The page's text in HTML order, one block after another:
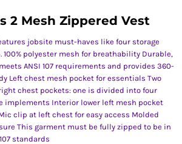
2 Mesh Zippered Vest
jobsite must-haves like four storage
100% polyester mesh for breathability Durable,
ANSI 107 requirements and provides 360-
Left chest mesh pocket for essentials Two
chest pockets: one is divided into four
implements Interior lower left mesh pocket
clip at left chest for easy access Molded
This garment must be fully zipped to be in
standards